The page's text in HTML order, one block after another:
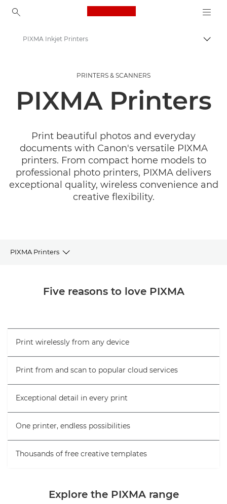
Canon Logo, back to
PIXMA Inkjet Printers
PRINTERS & SCANNERS
PIXMA Printers
Print beautiful photos and everyday
documents with Canon's versatile PIXMA
printers. From compact home models to
professional photo printers, PIXMA delivers
exceptional quality, wireless convenience and
creative flexibility.
PIXMA Printers
FAQs
Five reasons to love PIXMA
Print wirelessly from any device
Print from and scan to popular cloud services
Exceptional detail in every print
One printer, endless possibilities
Thousands of free creative templates
Explore the PIXMA range